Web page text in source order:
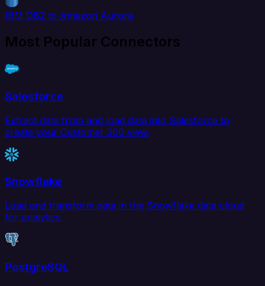
IBM DB2 to Amazon Aurora
Most Popular Connectors
Salesforce
Extract data from and load data into Salesforce to
create your Customer 360 view.
Snowflake
Load and transform data in the Snowflake data cloud
for analytics.
PostgreSQL